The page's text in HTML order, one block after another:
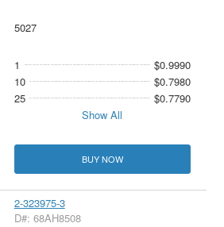
5027
1
$0.9990
10
$0.7980
25
$0.7790
Show All
BUY NOW
2-323975-3
D#: 68AH8508